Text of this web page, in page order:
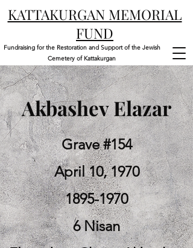
KATTAKURGAN MEMORIAL
FUND
Fundraising for the Restoration and Support of the Jewish
Cemetery of Kattakurgan
Akbashev Elazar
Grave #154
April 10, 1970
1895-1970
6 Nisan